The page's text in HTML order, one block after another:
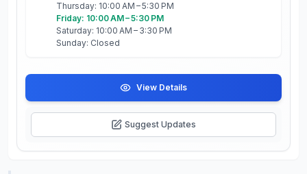
Thursday: 10:00 AM – 5:30 PM
Friday: 10:00 AM – 5:30 PM
Saturday: 10:00 AM – 3:30 PM
Sunday: Closed
View Details
Suggest Updates